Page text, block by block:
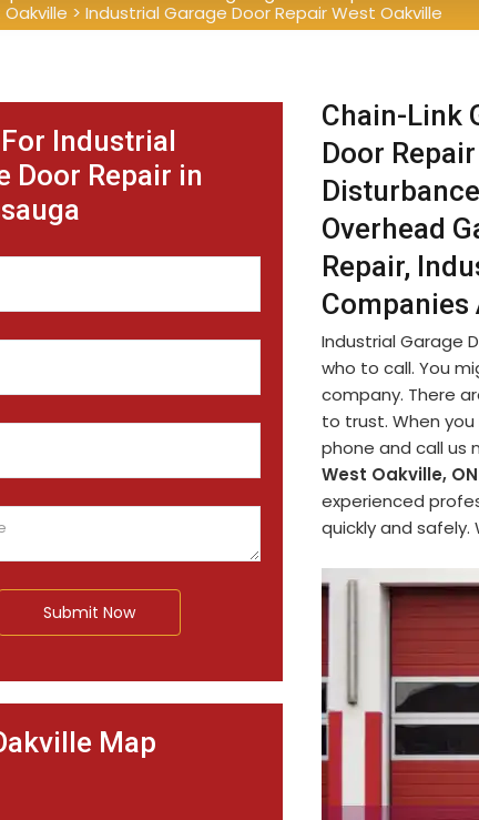
> Industrial Garage Door Repair West Oakville
Industrial
Door Repair in
Submit Now
Map
Chain-Link
Door
Overhead
Repair,
Companies
Industrial Garage
who to call. You
company. There
to trust. When you
phone and call us
West Oakville, ON
experienced
quickly and